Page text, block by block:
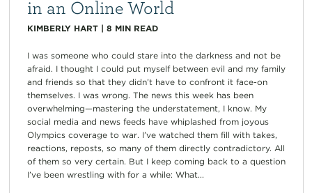
in an Online World
KIMBERLY HART| 8 MIN READ
I was someone who could stare into the darkness and not be
afraid. I thought I could put myself between evil and my family
and friends so that they didn’t have to confront it face-on
themselves. I was wrong. The news this week has been
overwhelming—mastering the understatement, I know. My
social media and news feeds have whiplashed from joyous
Olympics coverage to war. I’ve watched them fill with takes,
reactions, reposts, so many of them directly contradictory. All
of them so very certain. But I keep coming back to a question
I’ve been wrestling with for a while: What...